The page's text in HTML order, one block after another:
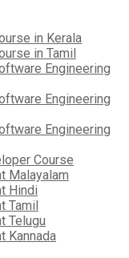
in Kerala
in Tamil
Engineering
Engineering
Engineering
Course
Malayalam
Hindi
Tamil
Telugu
Kannada